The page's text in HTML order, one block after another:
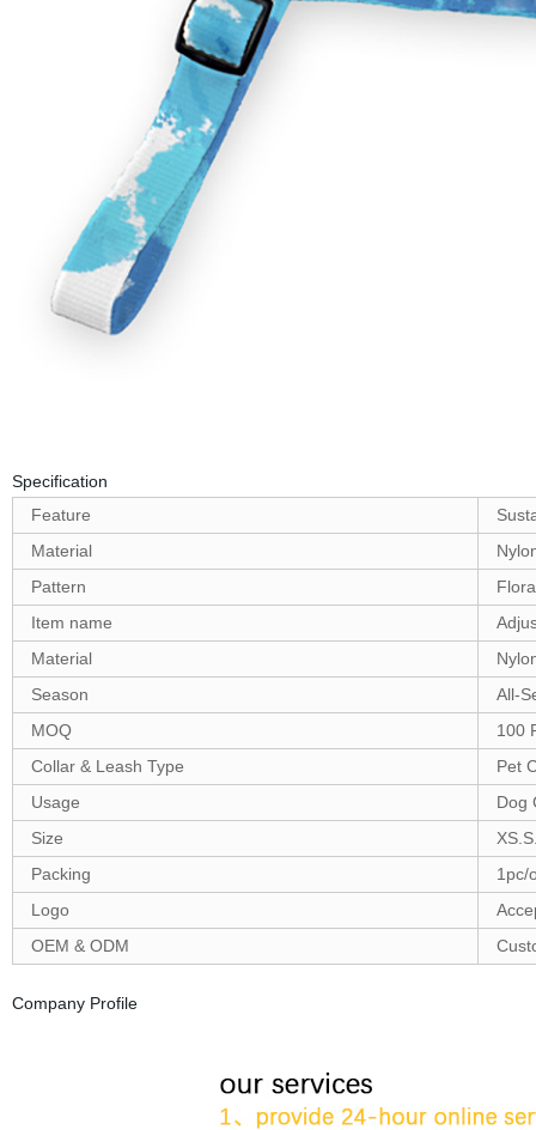
Specification
Feature
Material
Pattern
Item name
Material
Season
All-
MOQ
100
Collar & Leash Type
Pet
Usage
Dog
Size
Packing
1pc/
Logo
OEM & ODM
Company Profile